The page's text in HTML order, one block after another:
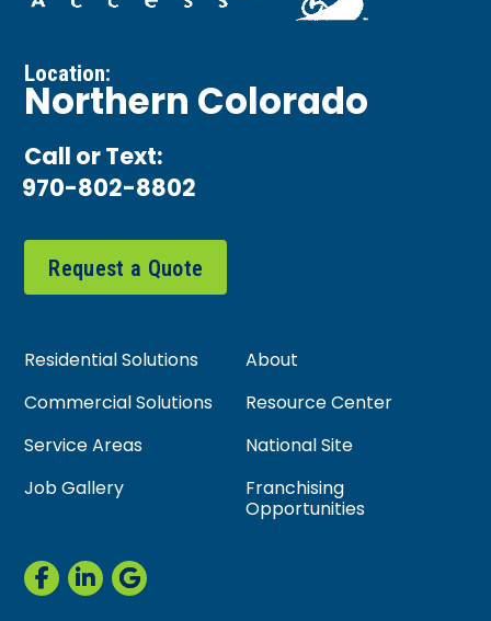
Location:
Northern Colorado
Call or Text:
970-802-8802
Request a Quote
Residential Solutions
About
Commercial Solutions
Resource Center
Service Areas
National Site
Job Gallery
Franchising
Opportunities